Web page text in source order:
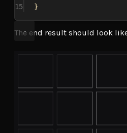
15
}
The end result should look